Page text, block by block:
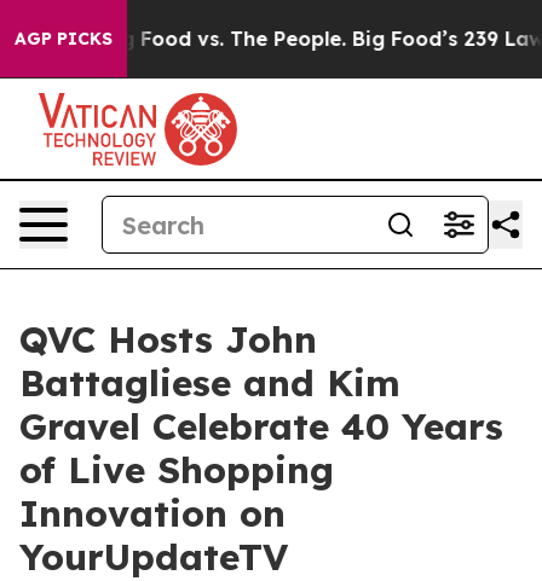
AGP PICKS
Big Food vs. The People. Big Food’s 239 Lawsuits
QVC Hosts John
Battagliese and Kim
Gravel Celebrate 40 Years
of Live Shopping
Innovation on
YourUpdateTV